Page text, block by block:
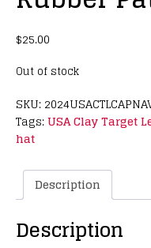
$25.00
Out of stock
SKU:
Tags:USA Clay Target
hat
Description
Description